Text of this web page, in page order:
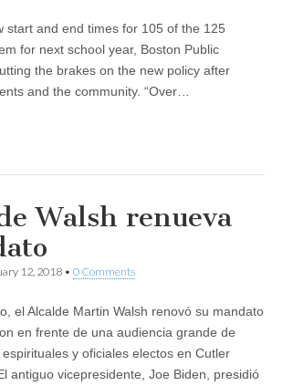
start and end times for 105 of the 125
for next school year, Boston Public
the brakes on the new policy after
and the community. “Over…
Walsh renueva
12, 2018 • 0 Comments
el Alcalde Martin Walsh renovó su mandato
en frente de una audiencia grande de
y oficiales electos en Cutler
antiguo vicepresidente, Joe Biden, presidió